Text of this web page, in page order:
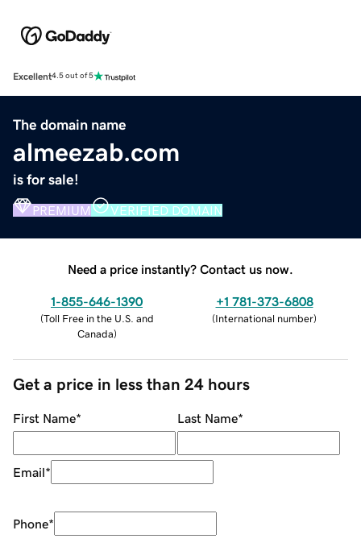
Excellent4.5 out of 5
The domain name
almeezab.com
is for sale!
PREMIUM VERIFIED DOMAIN
Need a price instantly? Contact us now.
1-855-646-1390
(Toll Free in the U.S. and
Canada)
+1 781-373-6808
(International number)
Get a price in less than 24 hours
First Name* Last Name*
Email*
Phone*